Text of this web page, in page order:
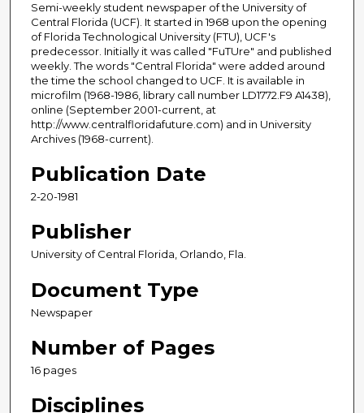
Semi-weekly student newspaper of the University of
Central Florida (UCF). It started in 1968 upon the opening
of Florida Technological University (FTU), UCF's
predecessor. Initially it was called "FuTUre" and published
weekly. The words "Central Florida" were added around
the time the school changed to UCF. It is available in
microfilm (1968-1986, library call number LD1772.F9 A1438),
online (September 2001-current, at
http://www.centralfloridafuture.com) and in University
Archives (1968-current).
Publication Date
2-20-1981
Publisher
University of Central Florida, Orlando, Fla.
Document Type
Newspaper
Number of Pages
16 pages
Disciplines